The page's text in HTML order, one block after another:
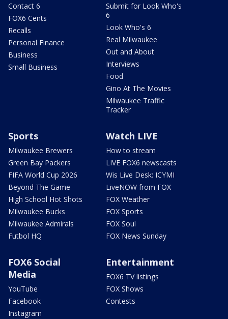
Contact 6
FOX6 Cents
Recalls
Personal Finance
Business
Small Business
Submit for Look Who's
6
Look Who's 6
Real Milwaukee
Out and About
Interviews
Food
Gino At The Movies
Milwaukee Traffic
Tracker
Sports
Milwaukee Brewers
Green Bay Packers
FIFA World Cup 2026
Beyond The Game
High School Hot Shots
Milwaukee Bucks
Milwaukee Admirals
Futbol HQ
Watch LIVE
How to stream
LIVE FOX6 newscasts
Wis Live Desk: ICYMI
LiveNOW from FOX
FOX Weather
FOX Sports
FOX Soul
FOX News Sunday
FOX6 Social
Media
YouTube
Facebook
Instagram
Entertainment
FOX6 TV listings
FOX Shows
Contests